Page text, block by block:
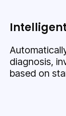
diagnosis,
based on